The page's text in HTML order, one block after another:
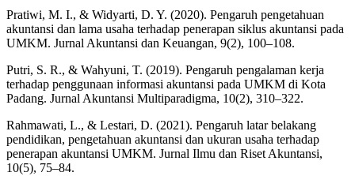
Pratiwi, M. I., & Widyarti, D. Y. (2020). Pengaruh pengetahuan
akuntansi dan lama usaha terhadap penerapan siklus akuntansi pada
UMKM. Jurnal Akuntansi dan Keuangan, 9(2), 100–108.
Putri, S. R., & Wahyuni, T. (2019). Pengaruh pengalaman kerja
terhadap penggunaan informasi akuntansi pada UMKM di Kota
Padang. Jurnal Akuntansi Multiparadigma, 10(2), 310–322.
Rahmawati, L., & Lestari, D. (2021). Pengaruh latar belakang
pendidikan, pengetahuan akuntansi dan ukuran usaha terhadap
penerapan akuntansi UMKM. Jurnal Ilmu dan Riset Akuntansi,
10(5), 75–84.